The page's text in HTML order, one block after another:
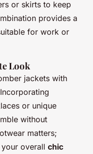
or skirts to keep
provides a
for work or
Look
jackets with
or unique
without
matters;
overall chic